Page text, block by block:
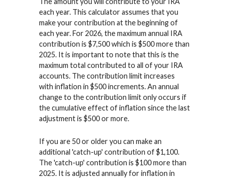
each year. This calculator assumes that you
make your contribution at the beginning of
each year. For 2026, the maximum annual IRA
contribution is $7,500 which is $500 more than
2025. It is important to note that this is the
maximum total contributed to all of your IRA
accounts. The contribution limit increases
with inflation in $500 increments. An annual
change to the contribution limit only occurs if
the cumulative effect of inflation since the last
adjustment is $500 or more.
If you are 50 or older you can make an
additional 'catch-up' contribution of $1,100.
The 'catch-up' contribution is $100 more than
2025. It is adjusted annually for inflation in